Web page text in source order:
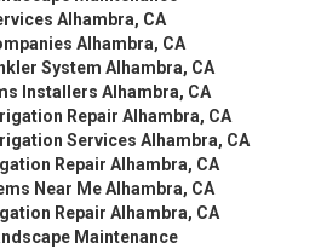
Alhambra, CA
Alhambra, CA
System Alhambra, CA
Installers Alhambra, CA
Repair Alhambra, CA
Services Alhambra, CA
Repair Alhambra, CA
Near Me Alhambra, CA
Repair Alhambra, CA
Maintenance